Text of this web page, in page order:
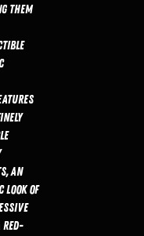
them
an
look of
red-